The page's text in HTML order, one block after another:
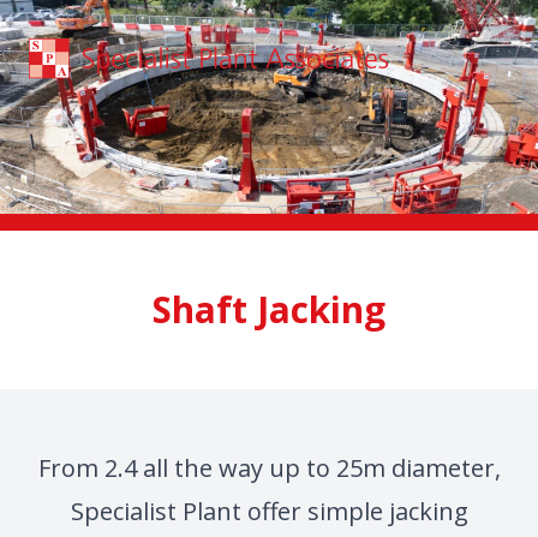
Skip to main content
Shaft Jacking
From 2.4 all the way up to 25m diameter,
Specialist Plant offer simple jacking